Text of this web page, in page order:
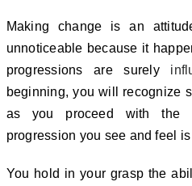
Making change is an
unnoticeable because it
progressions are surely
beginning, you will recognize
as you proceed with the
progression you see and feel
You hold in your grasp the